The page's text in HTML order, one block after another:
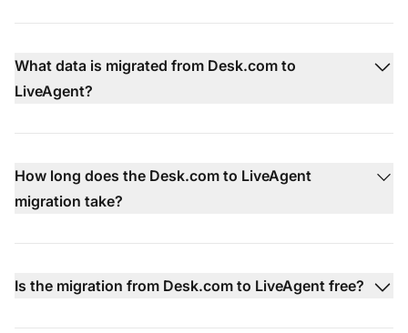
What data is migrated from Desk.com to
LiveAgent?
How long does the Desk.com to LiveAgent
migration take?
Is the migration from Desk.com to LiveAgent free?